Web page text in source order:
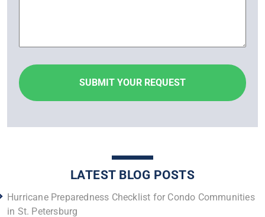
LATEST BLOG POSTS
Hurricane Preparedness Checklist for Condo Communities
in St. Petersburg